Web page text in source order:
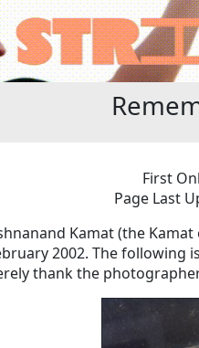
First
Page Last
Kamat (the
2002. The following
thank the